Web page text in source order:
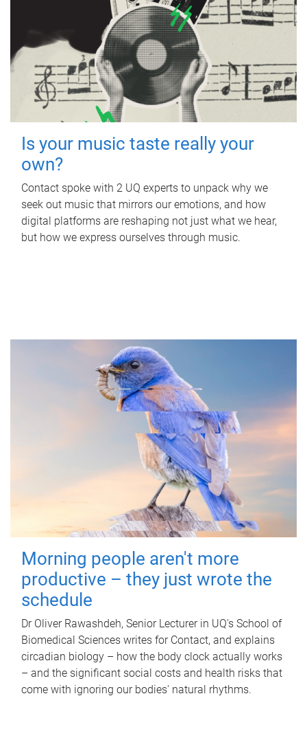
Is your music taste really your
own?
Contact spoke with 2 UQ experts to unpack why we
seek out music that mirrors our emotions, and how
digital platforms are reshaping not just what we hear,
but how we express ourselves through music.
Morning people aren't more
productive – they just wrote the
schedule
Dr Oliver Rawashdeh, Senior Lecturer in UQ's School of
Biomedical Sciences writes for Contact, and explains
circadian biology – how the body clock actually works
– and the significant social costs and health risks that
come with ignoring our bodies' natural rhythms.